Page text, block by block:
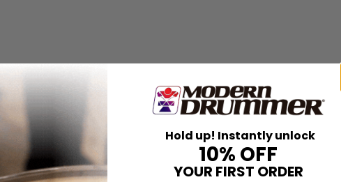
Hold up! Instantly unlock
10% OFF
YOUR FIRST ORDER